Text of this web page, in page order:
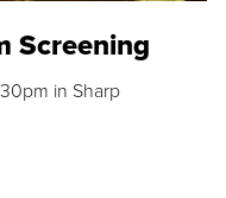
Screening
in Sharp